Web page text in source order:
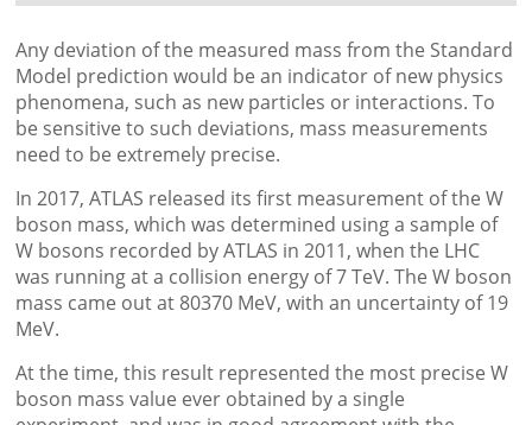
Any deviation of the measured mass from the Standard
Model prediction would be an indicator of new physics
phenomena, such as new particles or interactions. To
be sensitive to such deviations, mass measurements
need to be extremely precise.
In 2017, ATLAS released its first measurement of the W
boson mass, which was determined using a sample of
W bosons recorded by ATLAS in 2011, when the LHC
was running at a collision energy of 7 TeV. The W boson
mass came out at 80370 MeV, with an uncertainty of 19
MeV.
At the time, this result represented the most precise W
boson mass value ever obtained by a single